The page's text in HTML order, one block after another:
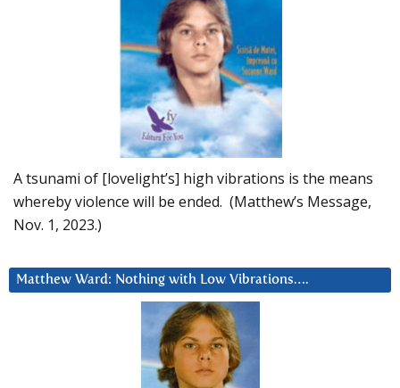
A tsunami of [lovelight’s] high vibrations is the means
whereby violence will be ended. (Matthew’s Message,
Nov. 1, 2023.)
Matthew Ward: Nothing with Low Vibrations….